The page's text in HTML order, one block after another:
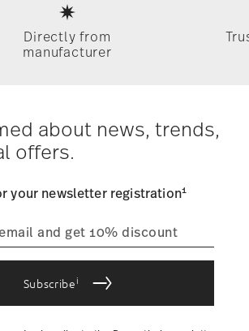
Plate 7 in, 1x Salad Plate 9 in, 1x Dinner
Tea Cup 8 oz & Saucer 6 in
are in stock, standard shipping typically
your product has been shipped, you can
progress from the dedicated link in your
Returns Policy page
Directly from
manufacturer
about news, trends,
offers.
your newsletter registration1
Subscribei